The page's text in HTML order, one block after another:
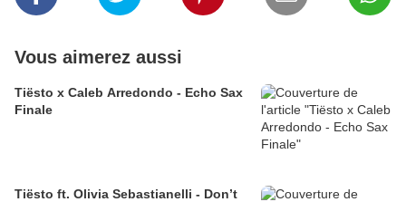
Vous aimerez aussi
Tiësto x Caleb Arredondo - Echo Sax
Finale
Tiësto ft. Olivia Sebastianelli - Don’t